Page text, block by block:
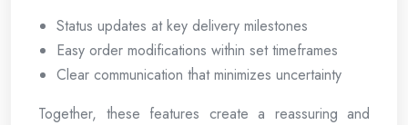
Status updates at key delivery milestones
Easy order modifications within set timeframes
Clear communication that minimizes uncertainty
Together, these features create a reassuring and